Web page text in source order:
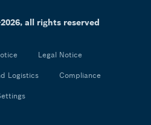
all rights reserved
Legal Notice
Logistics Compliance